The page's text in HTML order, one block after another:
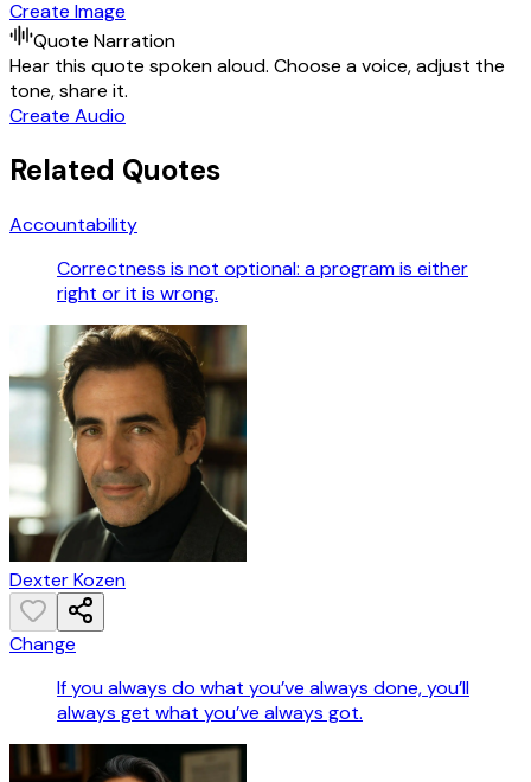
Create Image
Quote Narration
Hear this quote spoken aloud. Choose a voice, adjust the
tone, share it.
Create Audio
Related Quotes
Accountability
Correctness is not optional: a program is either
right or it is wrong.
Dexter Kozen
Change
If you always do what you’ve always done, you’ll
always get what you’ve always got.